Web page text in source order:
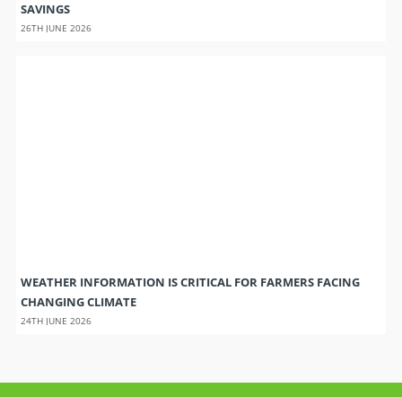
SAVINGS
26TH JUNE 2026
WEATHER INFORMATION IS CRITICAL FOR FARMERS FACING
CHANGING CLIMATE
24TH JUNE 2026